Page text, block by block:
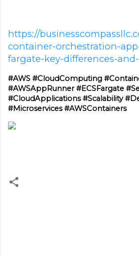
https://
container-orchestration-
fargate-key-differences-
#AWS #CloudComputing
#AWSAppRunner #ECSFargate
#CloudApplications #Scalability
#Microservices #AWSContainers